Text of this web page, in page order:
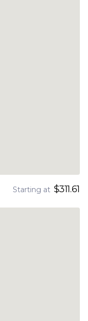
Starting at $311.61